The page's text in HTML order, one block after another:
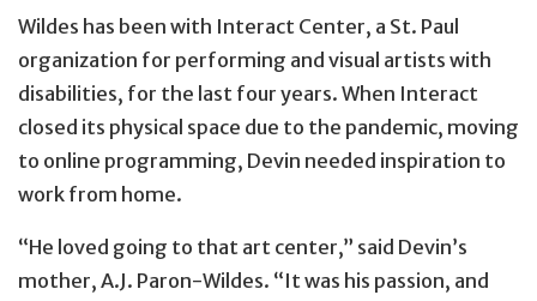
Wildes has been with Interact Center, a St. Paul
organization for performing and visual artists with
disabilities, for the last four years. When Interact
closed its physical space due to the pandemic, moving
to online programming, Devin needed inspiration to
work from home.
“He loved going to that art center,” said Devin’s
mother, A.J. Paron-Wildes. “It was his passion, and